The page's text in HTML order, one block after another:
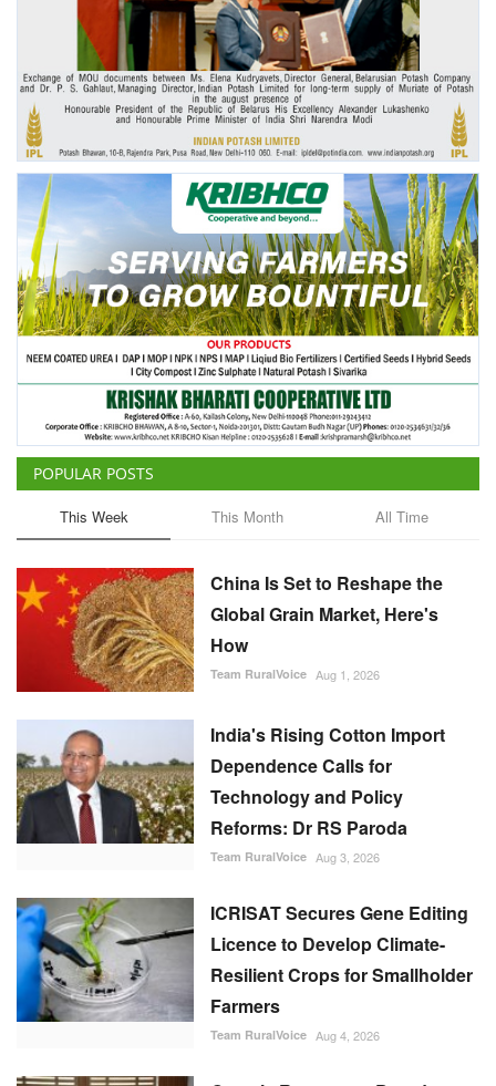
Rural Dialogue
Ground Report
Agri Start-Ups
Gallery
Agriculture Conclave and NACOF
Awards 2022
Language
English Hindi
POPULAR POSTS
This Week This Month All Time
China Is Set to Reshape the
Global Grain Market, Here's
How
Team RuralVoice Aug 1, 2026
India's Rising Cotton Import
Dependence Calls for
Technology and Policy
Reforms: Dr RS Paroda
Team RuralVoice Aug 3, 2026
ICRISAT Secures Gene Editing
Licence to Develop Climate-
Resilient Crops for Smallholder
Farmers
Team RuralVoice Aug 4, 2026